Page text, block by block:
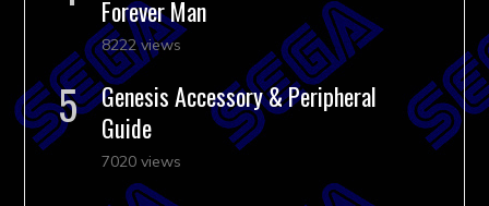
Forever Man
8222 views
Genesis Accessory & Peripheral
Guide
7020 views